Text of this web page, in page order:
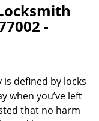
i
g
a
-
defined by locks
when you’ve left
that no harm